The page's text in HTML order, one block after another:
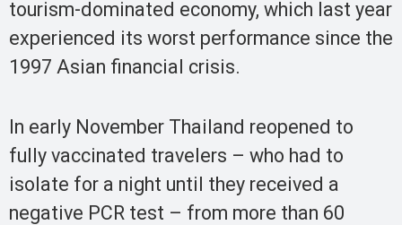
tourism-dominated economy, which last year
experienced its worst performance since the
1997 Asian financial crisis.
In early November Thailand reopened to
fully vaccinated travelers – who had to
isolate for a night until they received a
negative PCR test – from more than 60